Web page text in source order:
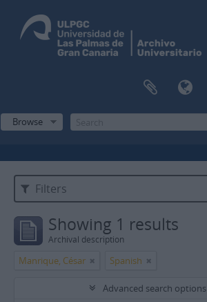
Browse
Filters
Showing 1 results
Archival description
Manrique, César Spanish
Advanced search options